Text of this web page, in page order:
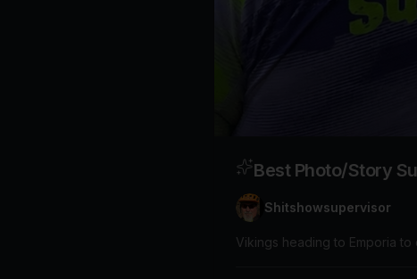
Best Photo/Story
Shitshowsupervisor
Vikings heading to Emporia to